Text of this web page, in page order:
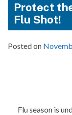
Protect
Flu Shot!
Posted on
Flu season is